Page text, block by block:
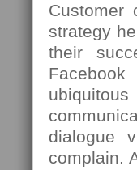
Customer
strategy
their
dialogue
complain.